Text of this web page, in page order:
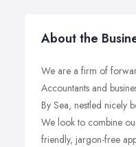
About the
We are a firm of
Accountants and
By Sea, nestled nicely
We look to combine
friendly, jargon-free